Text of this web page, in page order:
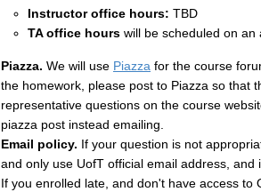
Instructor office hours: TBD
TA office hours will be scheduled on an
Piazza. We will use Piazza for the course
the homework, please post to Piazza so that
representative questions on the course
piazza post instead emailing.
Email policy. If your question is not
and only use UofT official email address,
If you enrolled late, and don't have access